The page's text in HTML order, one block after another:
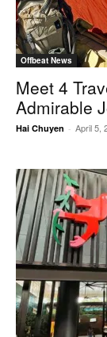
Offbeat News
Meet 4
Admirable
Hai Chuyen - April 5,